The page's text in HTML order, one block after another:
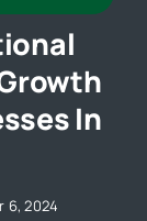
In
6, 2024